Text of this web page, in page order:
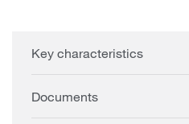
Key characteristics
Documents